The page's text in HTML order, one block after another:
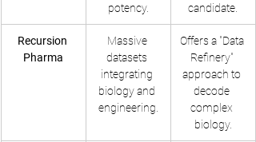
potency.
candidate.
Recursion
Pharma
Massive
datasets
integrating
biology and
engineering.
Offers a "Data
Refinery"
approach to
decode
complex
biology.